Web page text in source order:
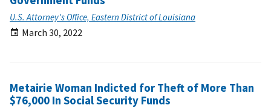
U.S. Attorney's Office, Eastern District of Louisiana
March 30, 2022
Metairie Woman Indicted for Theft of More Than
$76,000 In Social Security Funds